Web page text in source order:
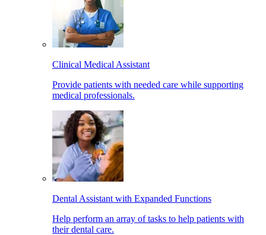
Clinical Medical Assistant
Provide patients with needed care while supporting
medical professionals.
Dental Assistant with Expanded Functions
Help perform an array of tasks to help patients with
their dental care.